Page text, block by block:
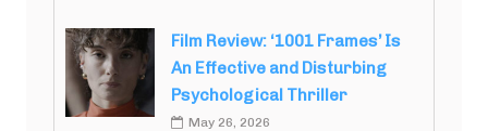
Film Review: ‘1001 Frames’ Is
An Effective and Disturbing
Psychological Thriller
May 26, 2026